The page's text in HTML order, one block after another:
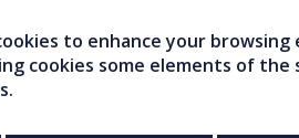
to enhance your
cookies some elements of